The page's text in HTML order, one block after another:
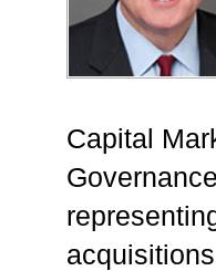
Capital